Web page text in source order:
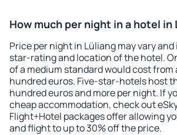
How much per night in a hotel in
Price per night in Lüliang may vary and
star-rating and location of the hotel.
of a medium standard would cost
hundred euros. Five-star-hotels host
hundred euros and more per night. If
cheap accommodation, check out
Flight+Hotel packages offer allowing
and flight to up to 30% off the price.